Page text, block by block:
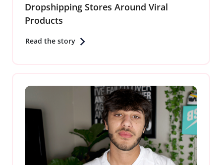
Dropshipping Stores Around Viral
Products
Read the story